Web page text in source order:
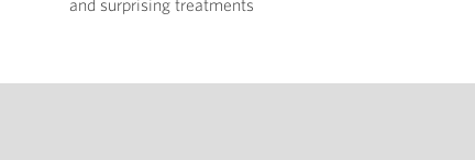
and surprising treatments